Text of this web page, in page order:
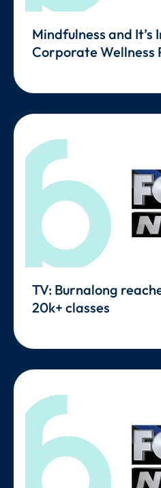
Mindfulness and It’s
Corporate Wellness
TV: Burnalong
20k+ classes